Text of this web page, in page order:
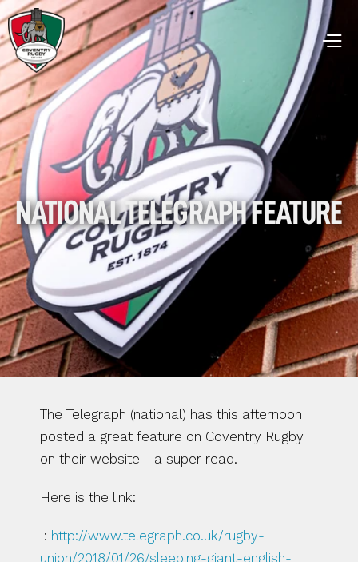
NATIONAL TELEGRAPH FEATURE
The Telegraph (national) has this afternoon
posted a great feature on Coventry Rugby
on their website - a super read.
Here is the link:
: http://www.telegraph.co.uk/rugby-
union/2018/01/26/sleeping-giant-english-